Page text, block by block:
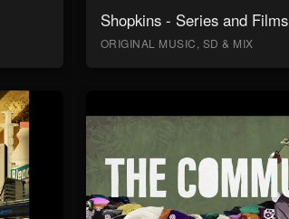
Shopkins - Series and Films
ORIGINAL MUSIC, SD & MIX